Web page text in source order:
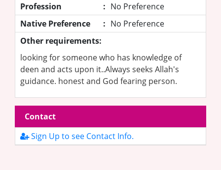
Profession
: No Preference
Native Preference
: No Preference
Other requirements:
looking for someone who has knowledge of
deen and acts upon it..Always seeks Allah's
guidance. honest and God fearing person.
Contact
Sign Up to see Contact Info.